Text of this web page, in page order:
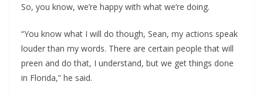
So, you know, we’re happy with what we’re doing.
“You know what I will do though, Sean, my actions speak
louder than my words. There are certain people that will
preen and do that, I understand, but we get things done
in Florida,” he said.